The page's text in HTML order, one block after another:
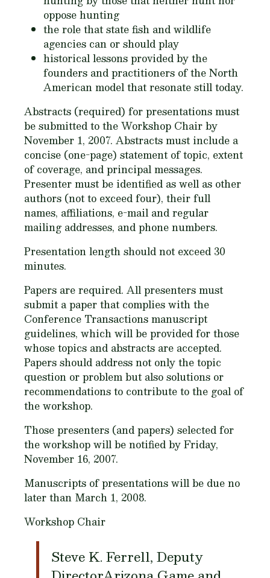
oppose hunting
the role that state fish and wildlife
agencies can or should play
historical lessons provided by the
founders and practitioners of the North
American model that resonate still today.
Abstracts (required) for presentations must
be submitted to the Workshop Chair by
November 1, 2007. Abstracts must include a
concise (one-page) statement of topic, extent
of coverage, and principal messages.
Presenter must be identified as well as other
authors (not to exceed four), their full
names, affiliations, e-mail and regular
mailing addresses, and phone numbers.
Presentation length should not exceed 30
minutes.
Papers are required. All presenters must
submit a paper that complies with the
Conference Transactions manuscript
guidelines, which will be provided for those
whose topics and abstracts are accepted.
Papers should address not only the topic
question or problem but also solutions or
recommendations to contribute to the goal of
the workshop.
Those presenters (and papers) selected for
the workshop will be notified by Friday,
November 16, 2007.
Manuscripts of presentations will be due no
later than March 1, 2008.
Workshop Chair
Steve K. Ferrell, Deputy